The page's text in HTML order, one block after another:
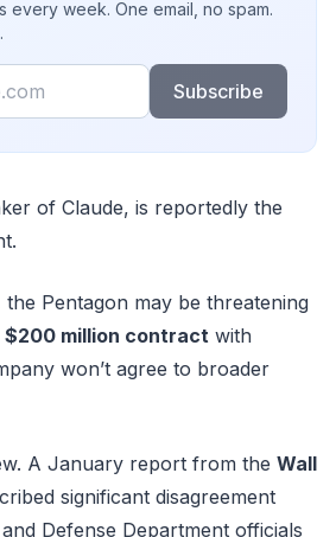
every week. One email, no spam.
Subscribe
of Claude, is reportedly the
Pentagon may be threatening
$200 million contract with
won’t agree to broader
A January report from the Wall
significant disagreement
Defense Department officials